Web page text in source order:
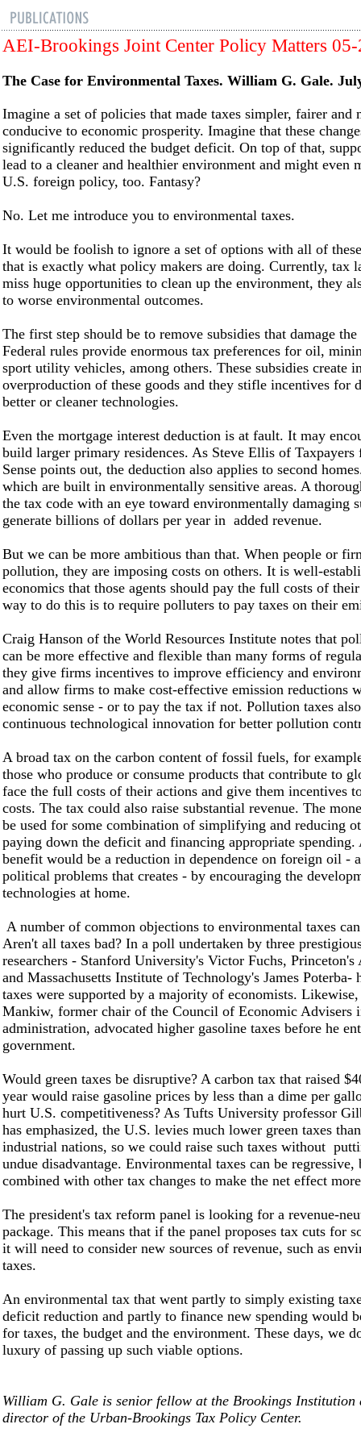
AEI-Brookings Joint Center Policy Matters
The Case for Environmental Taxes. William G. Gale.
Imagine a set of policies that made taxes simpler, fairer and
conducive to economic prosperity. Imagine that these
significantly reduced the budget deficit. On top of that,
lead to a cleaner and healthier environment and might even
U.S. foreign policy, too. Fantasy?
No. Let me introduce you to environmental taxes.
It would be foolish to ignore a set of options with all of
that is exactly what policy makers are doing. Currently, tax
miss huge opportunities to clean up the environment, they
to worse environmental outcomes.
The first step should be to remove subsidies that damage
Federal rules provide enormous tax preferences for oil,
sport utility vehicles, among others. These subsidies create
overproduction of these goods and they stifle incentives for
better or cleaner technologies.
Even the mortgage interest deduction is at fault. It may
build larger primary residences. As Steve Ellis of Taxpayers
Sense points out, the deduction also applies to second
which are built in environmentally sensitive areas. A
the tax code with an eye toward environmentally damaging
generate billions of dollars per year in added revenue.
But we can be more ambitious than that. When people or
pollution, they are imposing costs on others. It is well-
economics that those agents should pay the full costs of
way to do this is to require polluters to pay taxes on their
Craig Hanson of the World Resources Institute notes that
can be more effective and flexible than many forms of
they give firms incentives to improve efficiency and
and allow firms to make cost-effective emission reductions
economic sense - or to pay the tax if not. Pollution taxes
continuous technological innovation for better pollution
A broad tax on the carbon content of fossil fuels, for
those who produce or consume products that contribute to
face the full costs of their actions and give them incentives
costs. The tax could also raise substantial revenue. The
be used for some combination of simplifying and reducing
paying down the deficit and financing appropriate
benefit would be a reduction in dependence on foreign oil -
political problems that creates - by encouraging the
technologies at home.
A number of common objections to environmental taxes can
Aren't all taxes bad? In a poll undertaken by three
researchers - Stanford University's Victor Fuchs, Princeton's
and Massachusetts Institute of Technology's James Poterba-
taxes were supported by a majority of economists.
Mankiw, former chair of the Council of Economic Advisers
administration, advocated higher gasoline taxes before he
government.
Would green taxes be disruptive? A carbon tax that raised
year would raise gasoline prices by less than a dime per
hurt U.S. competitiveness? As Tufts University professor
has emphasized, the U.S. levies much lower green taxes
industrial nations, so we could raise such taxes without
undue disadvantage. Environmental taxes can be regressive,
combined with other tax changes to make the net effect
The president's tax reform panel is looking for a revenue-
package. This means that if the panel proposes tax cuts for
it will need to consider new sources of revenue, such as
taxes.
An environmental tax that went partly to simply existing
deficit reduction and partly to finance new spending would
for taxes, the budget and the environment. These days, we
luxury of passing up such viable options.
William G. Gale is senior fellow at the Brookings Institution
director of the Urban-Brookings Tax Policy Center.